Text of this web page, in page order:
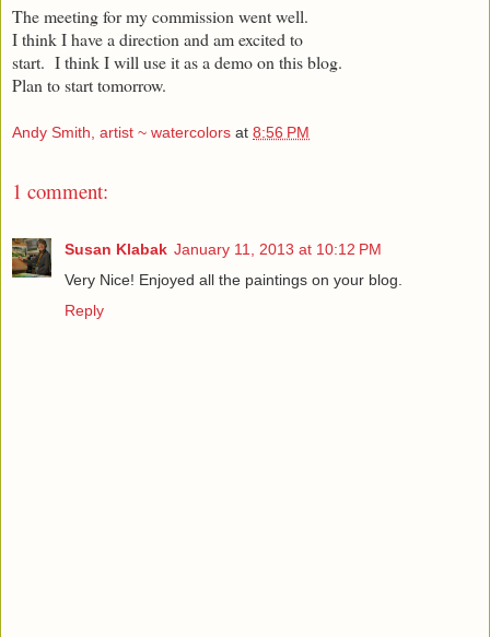
The meeting for my commission went well.
I think I have a direction and am excited to
start. I think I will use it as a demo on this blog.
Plan to start tomorrow.
Andy Smith, artist ~ watercolors at 8:56 PM
1 comment:
Susan Klabak January 11, 2013 at 10:12 PM
Very Nice! Enjoyed all the paintings on your blog.
Reply